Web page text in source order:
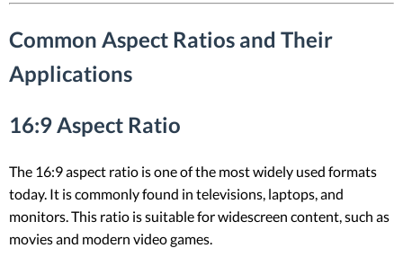
Common Aspect Ratios and Their
Applications
16:9 Aspect Ratio
The 16:9 aspect ratio is one of the most widely used formats
today. It is commonly found in televisions, laptops, and
monitors. This ratio is suitable for widescreen content, such as
movies and modern video games.